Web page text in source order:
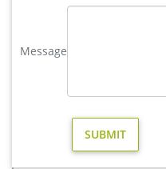
Garden Decor Deer Statue
garden. Crafted the same
hand-cast bronze
Message